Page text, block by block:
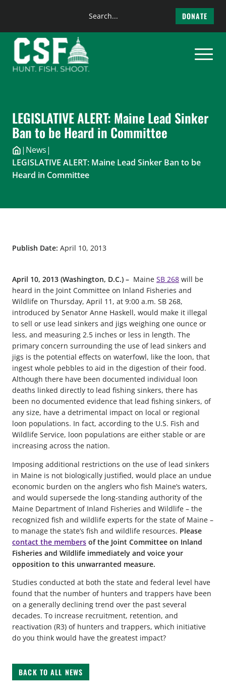
content
Search
DONATE
LEGISLATIVE ALERT: Maine Lead Sinker
Ban to be Heard in Committee
| News|
LEGISLATIVE ALERT: Maine Lead Sinker Ban to be
Heard in Committee
Publish Date: April 10, 2013
April 10, 2013 (Washington, D.C.) – Maine SB 268 will be
heard in the Joint Committee on Inland Fisheries and
Wildlife on Thursday, April 11, at 9:00 a.m. SB 268,
introduced by Senator Anne Haskell, would make it illegal
to sell or use lead sinkers and jigs weighing one ounce or
less, and measuring 2.5 inches or less in length. The
primary concern surrounding the use of lead sinkers and
jigs is the potential effects on waterfowl, like the loon, that
ingest whole pebbles to aid in the digestion of their food.
Although there have been documented individual loon
deaths linked directly to lead fishing sinkers, there has
been no documented evidence that lead fishing sinkers, of
any size, have a detrimental impact on local or regional
loon populations. In fact, according to the U.S. Fish and
Wildlife Service, loon populations are either stable or are
increasing across the nation.
Imposing additional restrictions on the use of lead sinkers
in Maine is not biologically justified, would place an undue
economic burden on the anglers who fish Maine’s waters,
and would supersede the long-standing authority of the
Maine Department of Inland Fisheries and Wildlife – the
recognized fish and wildlife experts for the state of Maine –
to manage the state’s fish and wildlife resources. Please
contact the members of the Joint Committee on Inland
Fisheries and Wildlife immediately and voice your
opposition to this unwarranted measure.
Studies conducted at both the state and federal level have
found that the number of hunters and trappers have been
on a generally declining trend over the past several
decades. To increase recruitment, retention, and
reactivation (R3) of hunters and trappers, which initiative
do you think would have the greatest impact?
BACK TO ALL NEWS